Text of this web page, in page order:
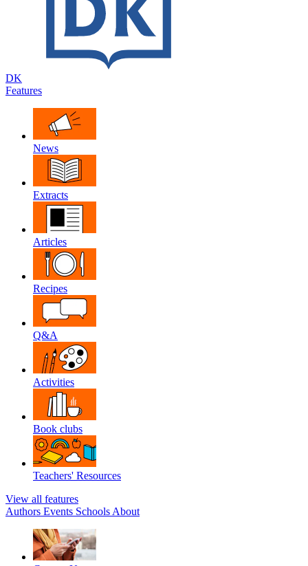
DK
Features
News
Extracts
Articles
Recipes
Q&A
Activities
Book clubs
Teachers' Resources
View all features
Authors Events Schools About